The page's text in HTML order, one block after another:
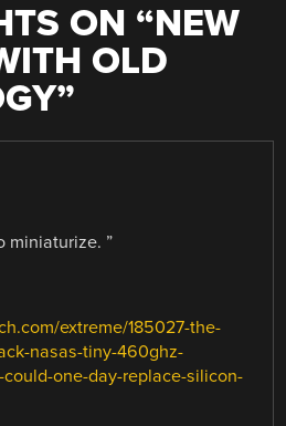
ON “NEW
OLD
”
miniaturize. ”
extreme/185027-the-
nasas-tiny-460ghz-
one-day-replace-silicon-